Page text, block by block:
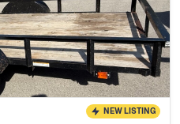
NEW LISTING